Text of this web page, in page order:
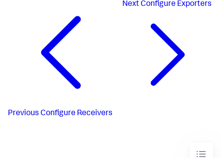
Previous Configure Receivers
NextConfigure Exporters